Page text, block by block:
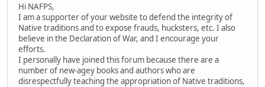
Hi NAFPS,
I am a supporter of your website to defend the integrity of
Native traditions and to expose frauds, hucksters, etc. I also
believe in the Declaration of War, and I encourage your
efforts.
I personally have joined this forum because there are a
number of new-agey books and authors who are
disrespectfully teaching the appropriation of Native traditions,